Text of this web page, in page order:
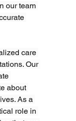
our team
care
Our
about
As a
role in